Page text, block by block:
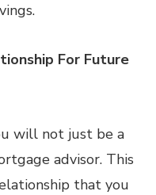
For Future
will not just be a
advisor. This
that you